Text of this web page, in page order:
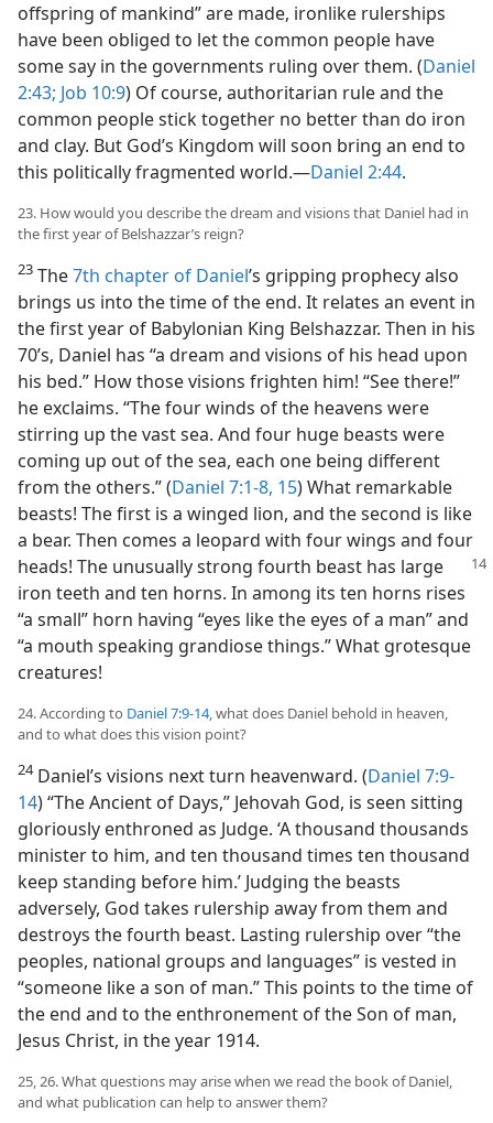
offspring of mankind” are made, ironlike rulerships
have been obliged to let the common people have
some say in the governments ruling over them. (Daniel
2:43; Job 10:9) Of course, authoritarian rule and the
common people stick together no better than do iron
and clay. But God’s Kingdom will soon bring an end to
this politically fragmented world.​—Daniel 2:44.
23. How would you describe the dream and visions that Daniel had in
the first year of Belshazzar’s reign?
23 The7th chapter of Daniel’s gripping prophecy also
brings us into the time of the end. It relates an event in
the first year of Babylonian King Belshazzar. Then in his
70’s, Daniel has “a dream and visions of his head upon
his bed.” How those visions frighten him! “See there!”
he exclaims. “The four winds of the heavens were
stirring up the vast sea. And four huge beasts were
coming up out of the sea, each one being different
from the others.” (Daniel 7:1-8, 15) What remarkable
beasts! The first is a winged lion, and the second is like
a bear. Then comes a leopard with four wings and four
heads! The unusually strong fourth beast has large
iron teeth and ten horns. In among its ten horns rises
“a small” horn having “eyes like the eyes of a man” and
“a mouth speaking grandiose things.” What grotesque
creatures!
24. According to Daniel 7:9-14, what does Daniel behold in heaven,
and to what does this vision point?
24Daniel’s visions next turn heavenward. (Daniel 7:9-
14) “The Ancient of Days,” Jehovah God, is seen sitting
gloriously enthroned as Judge. ‘A thousand thousands
minister to him, and ten thousand times ten thousand
keep standing before him.’ Judging the beasts
adversely, God takes rulership away from them and
destroys the fourth beast. Lasting rulership over “the
peoples, national groups and languages” is vested in
“someone like a son of man.” This points to the time of
the end and to the enthronement of the Son of man,
Jesus Christ, in the year 1914.
25, 26. What questions may arise when we read the book of Daniel,
and what publication can help to answer them?